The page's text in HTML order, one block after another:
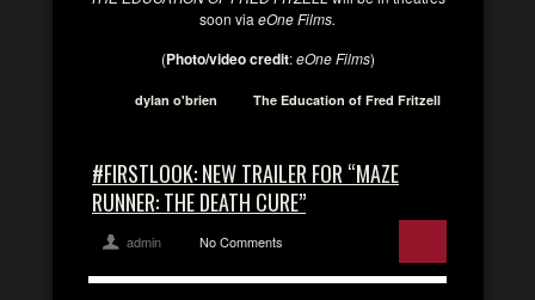
soon via eOne Films.
(Photo/video credit:eOne Films)
dylan o'brien The Education of Fred Fritzell
#FIRSTLOOK: NEW TRAILER FOR “MAZE
RUNNER: THE DEATH CURE”
admin No Comments